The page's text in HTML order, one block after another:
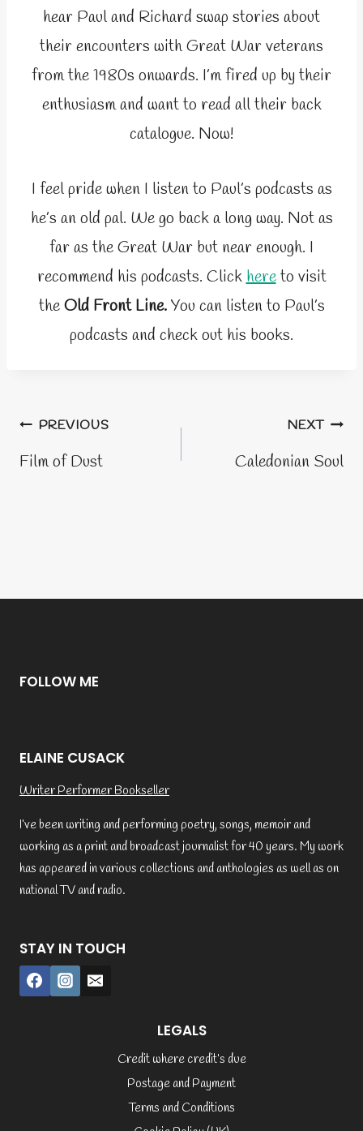
hear Paul and Richard swap stories about
their encounters with Great War veterans
from the 1980s onwards. I’m fired up by their
enthusiasm and want to read all their back
catalogue. Now!
I feel pride when I listen to Paul’s podcasts as
he’s an old pal. We go back a long way. Not as
far as the Great War but near enough. I
recommend his podcasts. Clickhereto visit
theOld Front Line.You can listen to Paul’s
podcasts and check out his books.
Post
navigation
PREVIOUS
Film of Dust
NEXT
Caledonian Soul
FOLLOW ME
ELAINE CUSACK
Writer Performer Bookseller
I’ve been writing and performing poetry, songs, memoir and
working as a print and broadcast journalist for 40 years. My work
has appeared in various collections and anthologies as well as on
national TV and radio.
STAY IN TOUCH
LEGALS
Credit where credit’s due
Postage and Payment
Terms and Conditions